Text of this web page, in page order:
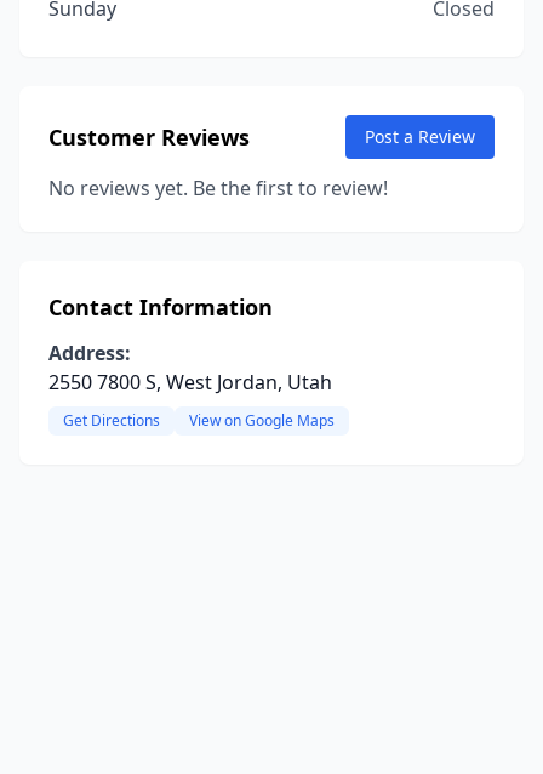
Sunday
Closed
Customer Reviews Post a Review
No reviews yet. Be the first to review!
Contact Information
Address:
2550 7800 S, West Jordan, Utah
Get Directions View on Google Maps